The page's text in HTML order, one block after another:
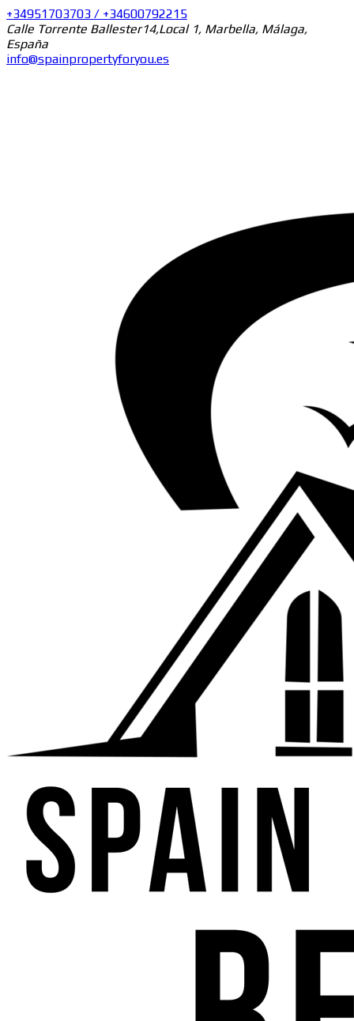
+34951703703 / +34600792215
Calle Torrente Ballester14,Local 1, Marbella, Málaga,
España
info@spainpropertyforyou.es